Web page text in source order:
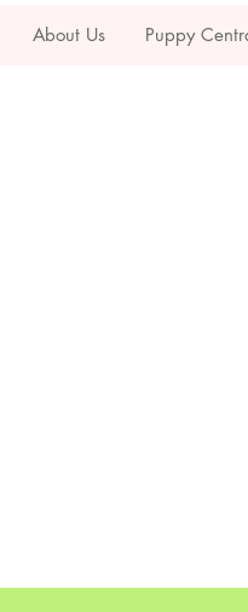
About Us Puppy